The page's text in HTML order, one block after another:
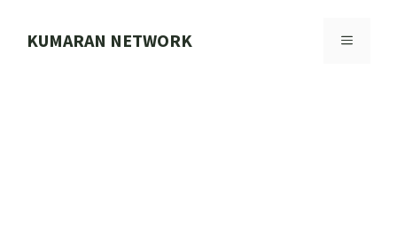
KUMARAN NETWORK MENU